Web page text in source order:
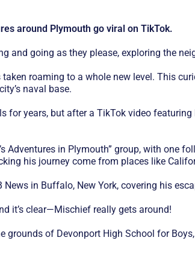
around Plymouth go viral on TikTok.
and going as they please, exploring the
roaming to a whole new level. This
naval base.
for years, but after a TikTok video
in Plymouth” group, with one
his journey come from places like
in Buffalo, New York, covering his
it’s clear—Mischief really gets around!
of Devonport High School for